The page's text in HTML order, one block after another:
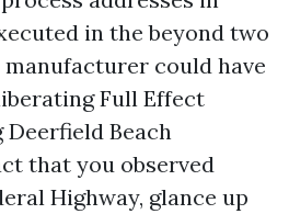
in the beyond two
could have
Full Effect
Deerfield Beach
that you observed
Highway, glance up